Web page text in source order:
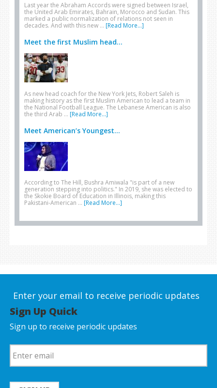
Last year the Abraham Accords were signed between Israel,
the United Arab Emirates, Bahrain, Morocco and Sudan. This
marked a public normalization of relations not seen in
decades. And with this new … [Read More...]
Meet the first Muslim head...
As new head coach for the New York Jets, Robert Saleh is
making history as the first Muslim American to lead a team in
the National Football League. The Lebanese American is also
the third Arab … [Read More...]
Meet American’s Youngest...
According to The Hill, Bushra Amiwala "is part of a new
generation stepping into politics." In 2019, she was elected to
the Skokie Board of Education in Illinois, making this
Pakistani-American … [Read More...]
Enter your email to receive periodic updates
Sign Up Quick
Sign up to receive periodic updates